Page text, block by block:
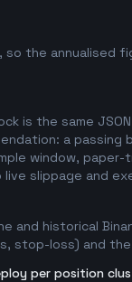
the
is the same
a
window,
slippage and
and historical
stop-loss) and
per position